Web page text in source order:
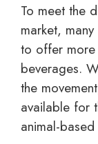
To meet the
market,
to offer
beverages.
the
available for
animal-